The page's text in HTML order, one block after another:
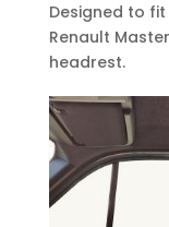
Designed to
Renault
headrest.